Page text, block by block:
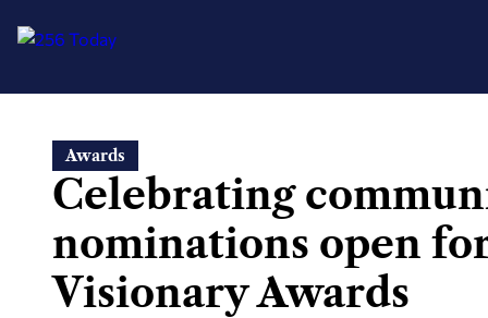
content
Awards
Celebrating
nominations open
Visionary Awards